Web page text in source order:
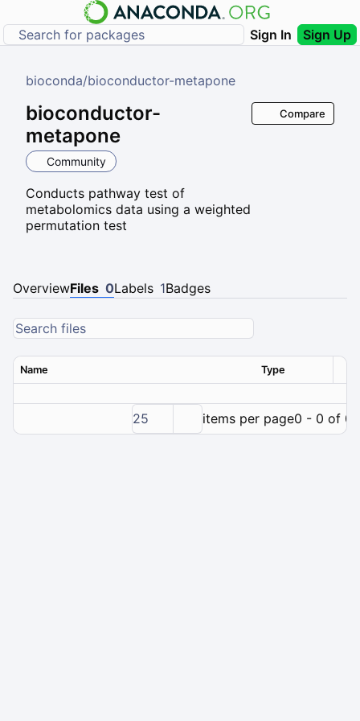
Sign In Sign Up
bioconda/bioconductor-metapone
bioconductor-
metapone
Community
Conducts pathway test of
metabolomics data using a weighted
permutation test
Compare
OverviewFiles 0Labels 1Badges
Name Type
25 items per page0 - 0 of 0